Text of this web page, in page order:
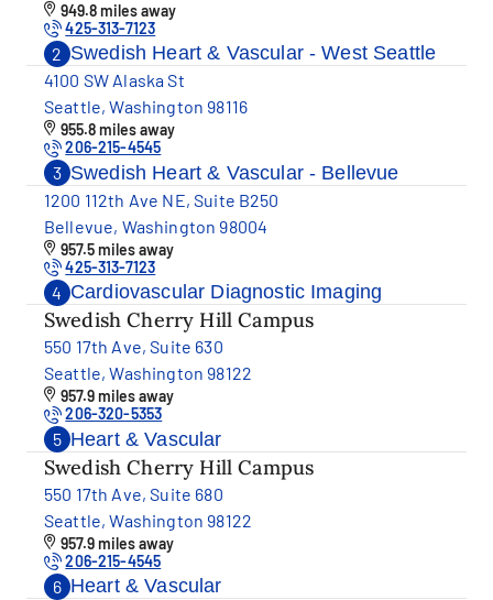
949.8 miles away
425-313-7123
2 Swedish Heart & Vascular - West Seattle
4100 SW Alaska St
Seattle, Washington 98116
955.8 miles away
206-215-4545
3 Swedish Heart & Vascular - Bellevue
1200 112th Ave NE, Suite B250
Bellevue, Washington 98004
957.5 miles away
425-313-7123
4 Cardiovascular Diagnostic Imaging
Swedish Cherry Hill Campus
550 17th Ave, Suite 630
Seattle, Washington 98122
957.9 miles away
206-320-5353
5 Heart & Vascular
Swedish Cherry Hill Campus
550 17th Ave, Suite 680
Seattle, Washington 98122
957.9 miles away
206-215-4545
6 Heart & Vascular